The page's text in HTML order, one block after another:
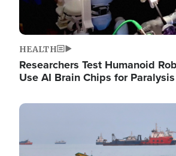
HEALTH
Researchers Test Humanoid
Use AI Brain Chips for
Image